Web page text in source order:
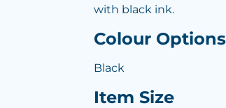
with black ink.
Colour Options
Black
Item Size